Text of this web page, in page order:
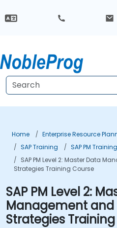
Home
Enterprise Resource
SAP Training
SAP PM Training
SAP PM Level 2: Master Data
Strategies Training Course
SAP PM Level 2:
Management
Strategies